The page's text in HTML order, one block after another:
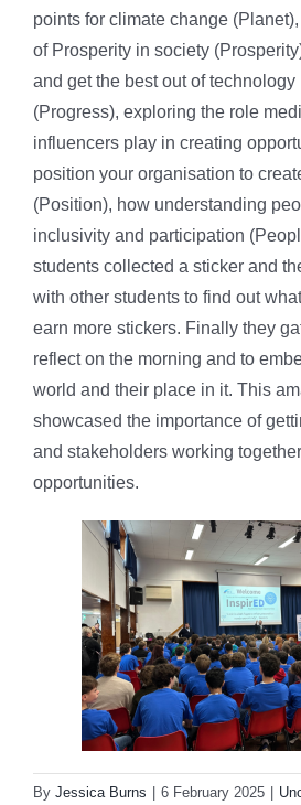
points for climate change
of Prosperity in society
and get the best out of
(Progress), exploring the role
influencers play in creating
position your organisation to
(Position), how understanding
inclusivity and participation
students collected a sticker and
with other students to find out
earn more stickers. Finally they
reflect on the morning and to
world and their place in it. This
showcased the importance of
and stakeholders working
opportunities.
By Jessica Burns 6 February 2025